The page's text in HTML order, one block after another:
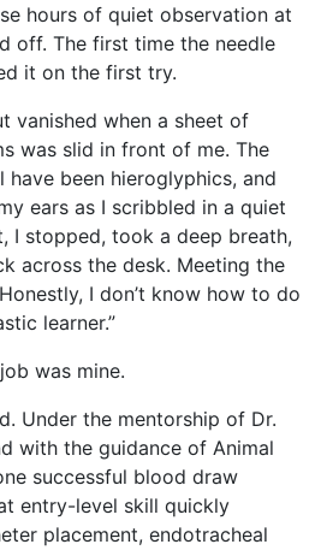
hours of quiet observation at
off. The first time the needle
it on the first try.
vanished when a sheet of
was slid in front of me. The
have been hieroglyphics, and
ears as I scribbled in a quiet
I stopped, took a deep breath,
across the desk. Meeting the
I don’t know how to do
learner.”
was mine.
Under the mentorship of Dr.
with the guidance of Animal
successful blood draw
entry-level skill quickly
placement, endotracheal